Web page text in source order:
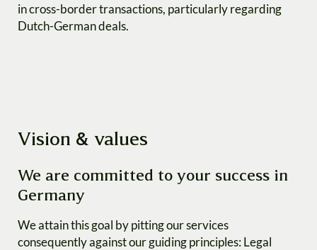
in cross-border transactions, particularly regarding
Dutch-German deals.
Vision & values
We are committed to your success in
Germany
We attain this goal by pitting our services
consequently against our guiding principles: Legal